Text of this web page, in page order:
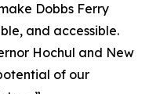
Dobbs Ferry
and accessible.
Hochul and New
of our